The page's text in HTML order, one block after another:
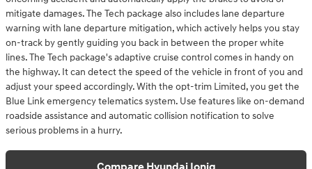
mitigate damages. The Tech package also includes lane departure
warning with lane departure mitigation, which actively helps you stay
on-track by gently guiding you back in between the proper white
lines. The Tech package's adaptive cruise control comes in handy on
the highway. It can detect the speed of the vehicle in front of you and
adjust your speed accordingly. With the opt-trim Limited, you get the
Blue Link emergency telematics system. Use features like on-demand
roadside assistance and automatic collision notification to solve
serious problems in a hurry.